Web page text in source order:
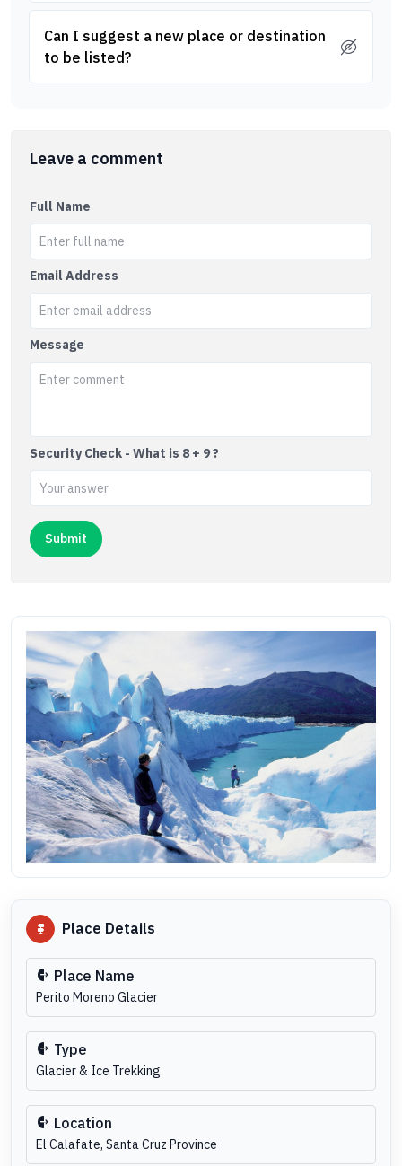
Can I suggest a new place or destination
to be listed?
Leave a comment
Full Name
Email Address
Message
Security Check - What is 8 + 9 ?
Place Details
Place Name
Perito Moreno Glacier
Type
Glacier & Ice Trekking
Location
El Calafate, Santa Cruz Province